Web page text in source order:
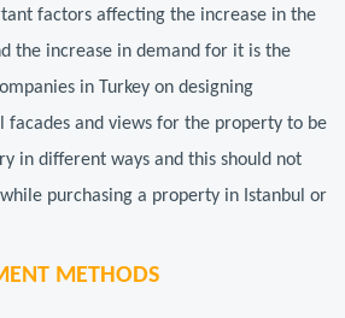
factors affecting the increase in the
the increase in demand for it is the
in Turkey on designing
and views for the property to be
in different ways and this should not
purchasing a property in Istanbul or
METHODS